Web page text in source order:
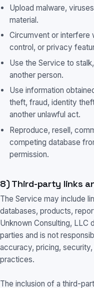
Upload malware,
material.
Circumvent or interfere
control, or privacy
Use the Service to
another person.
Use information
theft, fraud, identity
another unlawful act.
Reproduce, resell,
competing database
permission.
8) Third-party links
The Service may include
databases, products,
Unknown Consulting, LLC
parties and is not
accuracy, pricing,
practices.
The inclusion of a third-